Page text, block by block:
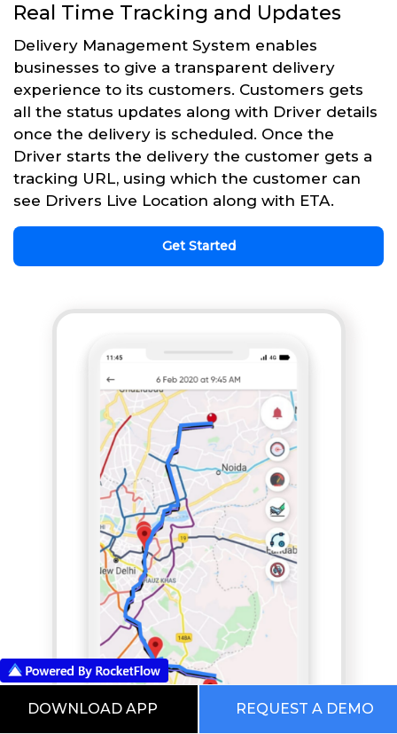
Real Time Tracking and Updates
Delivery Management System enables
businesses to give a transparent delivery
experience to its customers. Customers gets
all the status updates along with Driver details
once the delivery is scheduled. Once the
Driver starts the delivery the customer gets a
tracking URL, using which the customer can
see Drivers Live Location along with ETA.
Get Started
DOWNLOAD APP REQUEST A DEMO